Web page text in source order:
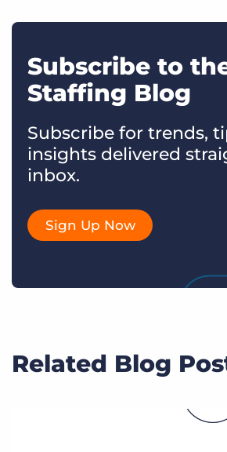
Subscribe to
Staffing Blog
Subscribe for trends,
insights delivered
inbox.
Sign Up Now
Related Blog